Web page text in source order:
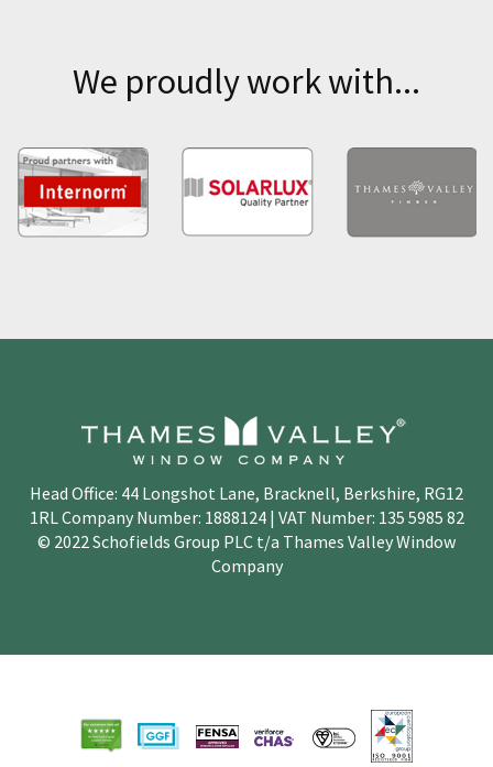
We proudly work with...
Head Office: 44 Longshot Lane, Bracknell, Berkshire, RG12
1RL Company Number: 1888124 | VAT Number: 135 5985 82
© 2022 Schofields Group PLC t/a Thames Valley Window
Company